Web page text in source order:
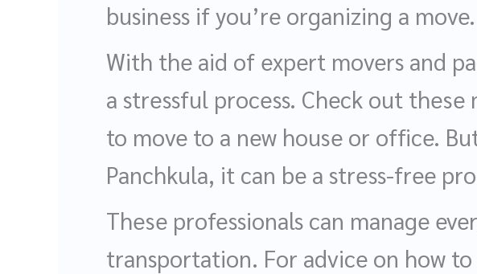
business if you’re organizing a move.
With the aid of expert movers and
a stressful process. Check out
to move to a new house or office.
Panchkula, it can be a stress-free
These professionals can manage
transportation. For advice on how